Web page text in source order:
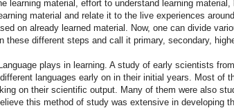
learning material, effort to understand learning material,
material and relate it to the live experiences
on already learned material. Now, one can divide
these different steps and call it primary, secondary,
plays in learning. A study of early scientists
languages early on in their initial years. Most of
on their scientific output. Many of them were also
this method of study was extensive in developing